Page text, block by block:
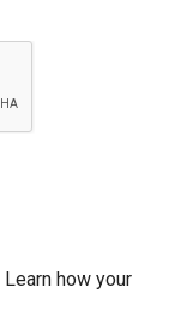
Learn how your